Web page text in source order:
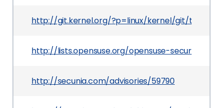
http://git.kernel.org/?p=linux/kernel/git/torvalds/
http://lists.opensuse.org/opensuse-security-
http://secunia.com/advisories/59790